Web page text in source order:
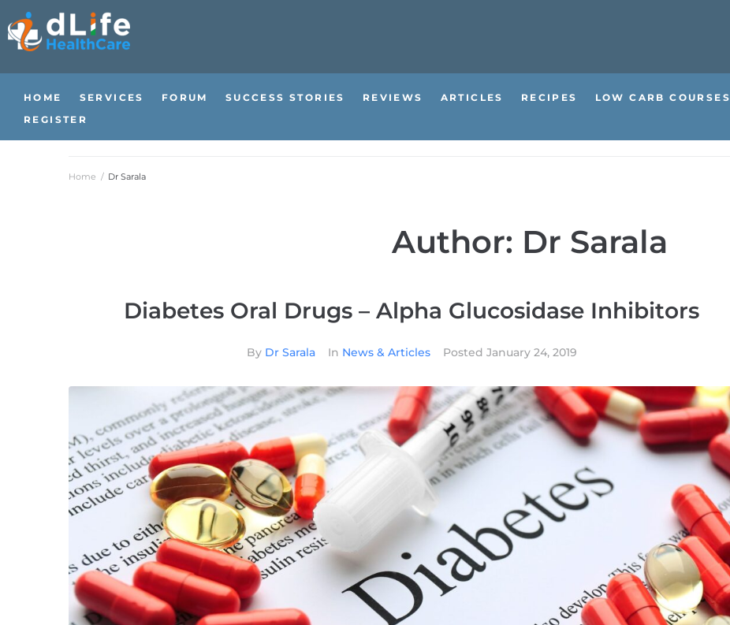
HOME SERVICES FORUM SUCCESS STORIES REVIEWS ARTICLES RECIPES LOW CARB COURSES
REGISTER
Home / Dr Sarala
Author: Dr Sarala
Diabetes Oral Drugs – Alpha Glucosidase Inhibitors
By Dr Sarala In News & Articles Posted January 24, 2019